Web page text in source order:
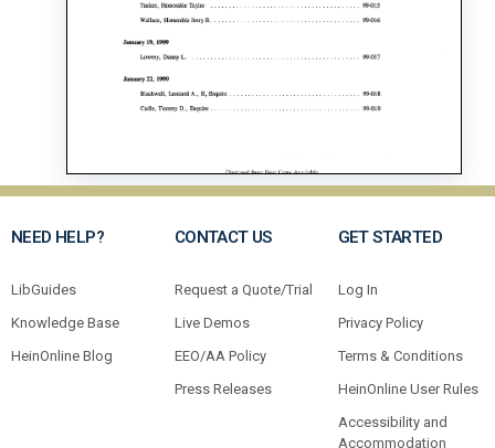
NEED HELP?
LibGuides
Knowledge Base
HeinOnline Blog
CONTACT US
Request a Quote/Trial
Live Demos
EEO/AA Policy
Press Releases
GET STARTED
Log In
Privacy Policy
Terms & Conditions
HeinOnline User Rules
Accessibility and
Accommodation